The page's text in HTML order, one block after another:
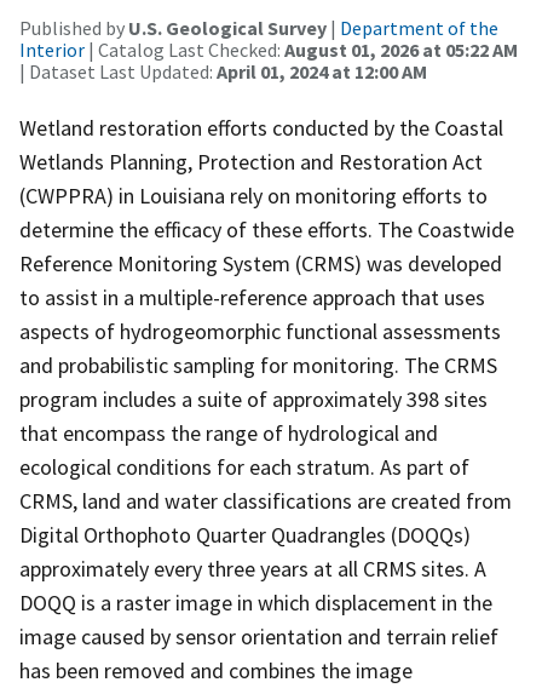
Published by U.S. Geological Survey | Department of the
Interior | Catalog Last Checked: August 01, 2026 at 05:22 AM
| Dataset Last Updated: April 01, 2024 at 12:00 AM
Wetland restoration efforts conducted by the Coastal
Wetlands Planning, Protection and Restoration Act
(CWPPRA) in Louisiana rely on monitoring efforts to
determine the efficacy of these efforts. The Coastwide
Reference Monitoring System (CRMS) was developed
to assist in a multiple-reference approach that uses
aspects of hydrogeomorphic functional assessments
and probabilistic sampling for monitoring. The CRMS
program includes a suite of approximately 398 sites
that encompass the range of hydrological and
ecological conditions for each stratum. As part of
CRMS, land and water classifications are created from
Digital Orthophoto Quarter Quadrangles (DOQQs)
approximately every three years at all CRMS sites. A
DOQQ is a raster image in which displacement in the
image caused by sensor orientation and terrain relief
has been removed and combines the image